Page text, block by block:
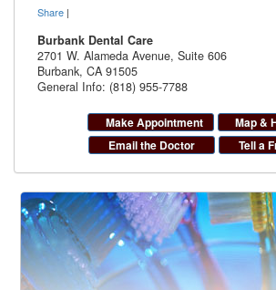
Share |
Burbank Dental Care
2701 W. Alameda Avenue, Suite 606
Burbank, CA 91505
General Info: (818) 955-7788
Make Appointment
Map &
Email the Doctor
Tell a